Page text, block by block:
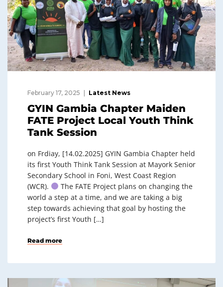
February 17, 2025 Latest News
GYIN Gambia Chapter Maiden
FATE Project Local Youth Think
Tank Session
on Frdiay, [14.02.2025] GYIN Gambia Chapter held
its first Youth Think Tank Session at Mayork Senior
Secondary School in Foni, West Coast Region
(WCR).
The FATE Project plans on changing the
world a step at a time, and we are taking a big
step towards achieving that goal by hosting the
project’s first Youth […]
Read more